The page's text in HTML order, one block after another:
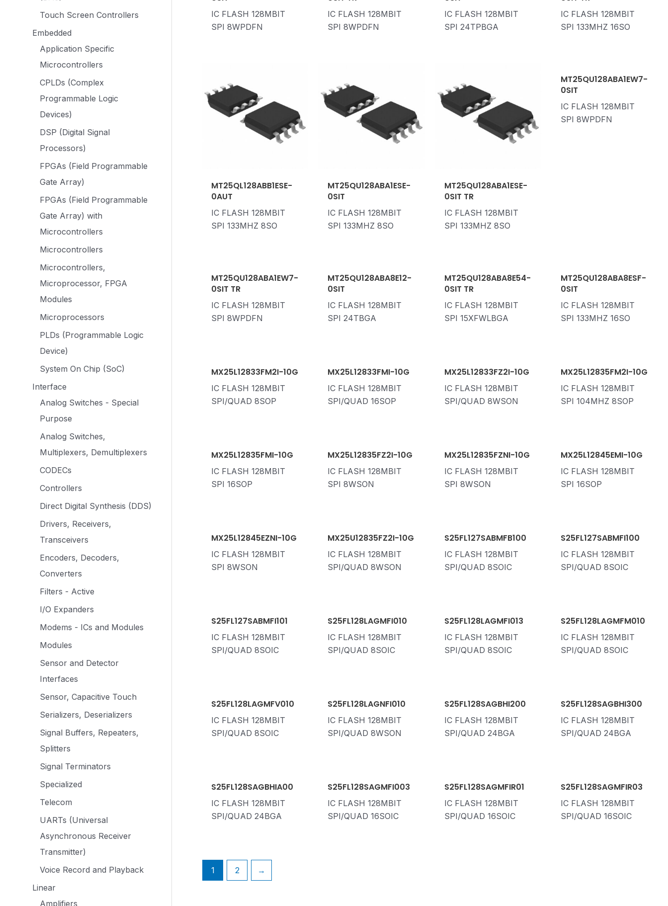
Touch Screen Controllers
Embedded
Application Specific
Microcontrollers
CPLDs (Complex
Programmable Logic
Devices)
DSP (Digital Signal
Processors)
FPGAs (Field Programmable
Gate Array)
FPGAs (Field Programmable
Gate Array) with
Microcontrollers
Microcontrollers
Microcontrollers,
Microprocessor, FPGA
Modules
Microprocessors
PLDs (Programmable Logic
Device)
System On Chip (SoC)
Interface
Analog Switches - Special
Purpose
Analog Switches,
Multiplexers, Demultiplexers
CODECs
Controllers
Direct Digital Synthesis (DDS)
Drivers, Receivers,
Transceivers
Encoders, Decoders,
Converters
Filters - Active
I/O Expanders
Modems - ICs and Modules
Modules
Sensor and Detector
Interfaces
Sensor, Capacitive Touch
Serializers, Deserializers
Signal Buffers, Repeaters,
Splitters
Signal Terminators
Specialized
Telecom
UARTs (Universal
Asynchronous Receiver
Transmitter)
Voice Record and Playback
Linear
Amplifiers
IC FLASH 128MBIT
SPI 8WPDFN
IC FLASH 128MBIT
SPI 8WPDFN
IC FLASH 128MBIT
SPI 24TPBGA
IC FLASH 128MBIT
SPI 133MHZ 16SO
MT25QL128ABB1ESE-
0AUT
IC FLASH 128MBIT
SPI 133MHZ 8SO
MT25QU128ABA1ESE-
0SIT
IC FLASH 128MBIT
SPI 133MHZ 8SO
MT25QU128ABA1ESE-
0SIT TR
IC FLASH 128MBIT
SPI 133MHZ 8SO
MT25QU128ABA1EW7-
0SIT
IC FLASH 128MBIT
SPI 8WPDFN
MT25QU128ABA1EW7-
0SIT TR
IC FLASH 128MBIT
SPI 8WPDFN
MT25QU128ABA8E12-
0SIT
IC FLASH 128MBIT
SPI 24TBGA
MT25QU128ABA8E54-
0SIT TR
IC FLASH 128MBIT
SPI 15XFWLBGA
MT25QU128ABA8ESF-
0SIT
IC FLASH 128MBIT
SPI 133MHZ 16SO
MX25L12833FM2I-10G
IC FLASH 128MBIT
SPI/QUAD 8SOP
MX25L12833FMI-10G
IC FLASH 128MBIT
SPI/QUAD 16SOP
MX25L12833FZ2I-10G
IC FLASH 128MBIT
SPI/QUAD 8WSON
MX25L12835FM2I-10G
IC FLASH 128MBIT
SPI 104MHZ 8SOP
MX25L12835FMI-10G
IC FLASH 128MBIT
SPI 16SOP
MX25L12835FZ2I-10G
IC FLASH 128MBIT
SPI 8WSON
MX25L12835FZNI-10G
IC FLASH 128MBIT
SPI 8WSON
MX25L12845EMI-10G
IC FLASH 128MBIT
SPI 16SOP
MX25L12845EZNI-10G
IC FLASH 128MBIT
SPI 8WSON
MX25U12835FZ2I-10G
IC FLASH 128MBIT
SPI/QUAD 8WSON
S25FL127SABMFB100
IC FLASH 128MBIT
SPI/QUAD 8SOIC
S25FL127SABMFI100
IC FLASH 128MBIT
SPI/QUAD 8SOIC
S25FL127SABMFI101
IC FLASH 128MBIT
SPI/QUAD 8SOIC
S25FL128LAGMFI010
IC FLASH 128MBIT
SPI/QUAD 8SOIC
S25FL128LAGMFI013
IC FLASH 128MBIT
SPI/QUAD 8SOIC
S25FL128LAGMFM010
IC FLASH 128MBIT
SPI/QUAD 8SOIC
S25FL128LAGMFV010
IC FLASH 128MBIT
SPI/QUAD 8SOIC
S25FL128LAGNFI010
IC FLASH 128MBIT
SPI/QUAD 8WSON
S25FL128SAGBHI200
IC FLASH 128MBIT
SPI/QUAD 24BGA
S25FL128SAGBHI300
IC FLASH 128MBIT
SPI/QUAD 24BGA
S25FL128SAGBHIA00
IC FLASH 128MBIT
SPI/QUAD 24BGA
S25FL128SAGMFI003
IC FLASH 128MBIT
SPI/QUAD 16SOIC
S25FL128SAGMFIR01
IC FLASH 128MBIT
SPI/QUAD 16SOIC
S25FL128SAGMFIR03
IC FLASH 128MBIT
SPI/QUAD 16SOIC
1 2 →